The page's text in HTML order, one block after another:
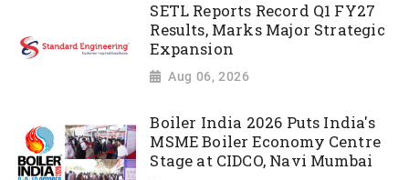
SETL Reports Record Q1 FY27
Results, Marks Major Strategic
Expansion
Aug 06, 2026
Boiler India 2026 Puts India's
MSME Boiler Economy Centre
Stage at CIDCO, Navi Mumbai